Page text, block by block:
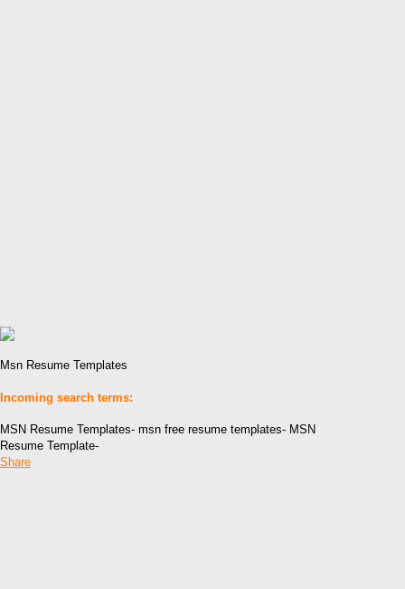
Msn Resume Templates
Incoming search terms:
MSN Resume Templates- msn free resume templates- MSN
Resume Template-
Share